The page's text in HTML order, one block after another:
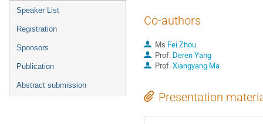
Speaker List
Registration
Sponsors
Publication
Abstract submission
Co-authors
Ms Fei Zhou
Prof. Deren Yang
Prof.Xiangyang Ma
Presentation